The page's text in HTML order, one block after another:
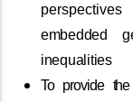
embedded
inequalities
To provide the